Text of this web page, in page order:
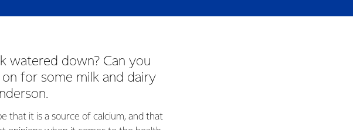
watered down? Can you
for some milk and dairy
that it is a source of calcium, and that